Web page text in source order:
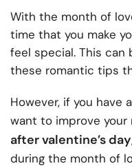
With the month of
time that you make
feel special. This can
these romantic tips
However, if you have
want to improve
after valentine’s day
during the month of